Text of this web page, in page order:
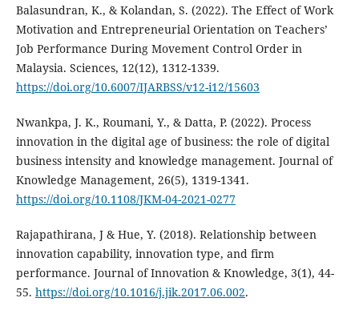
Balasundran, K., & Kolandan, S. (2022). The Effect of Work
Motivation and Entrepreneurial Orientation on Teachers’
Job Performance During Movement Control Order in
Malaysia. Sciences, 12(12), 1312-1339.
https://doi.org/10.6007/IJARBSS/v12-i12/15603
Nwankpa, J. K., Roumani, Y., & Datta, P. (2022). Process
innovation in the digital age of business: the role of digital
business intensity and knowledge management. Journal of
Knowledge Management, 26(5), 1319-1341.
https://doi.org/10.1108/JKM-04-2021-0277
Rajapathirana, J & Hue, Y. (2018). Relationship between
innovation capability, innovation type, and firm
performance. Journal of Innovation & Knowledge, 3(1), 44-
55. https://doi.org/10.1016/j.jik.2017.06.002.